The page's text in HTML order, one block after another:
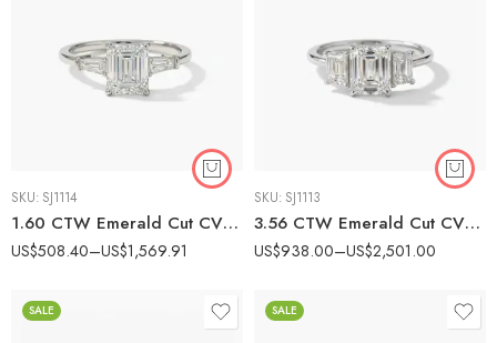
SKU: SJ1114
1.60 CTW Emerald Cut CVD Diamond Engagement Ring with Baguette Side Stones in 10K/14K/18K Gold |
US$508.40–US$1,569.91
SKU: SJ1113
3.56 CTW Emerald Cut CVD Diamond Three-Stone Engagement Ring in 10K/14K/18K Gold
US$938.00–US$2,501.00
SALE SALE